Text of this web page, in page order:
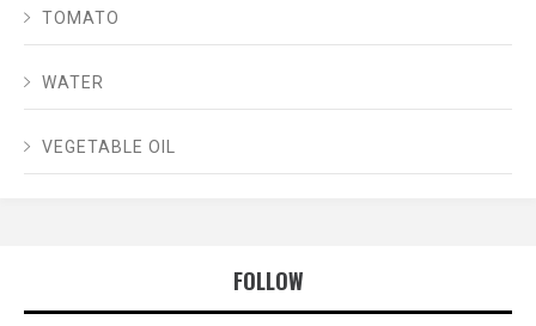
TOMATO
WATER
VEGETABLE OIL
FOLLOW